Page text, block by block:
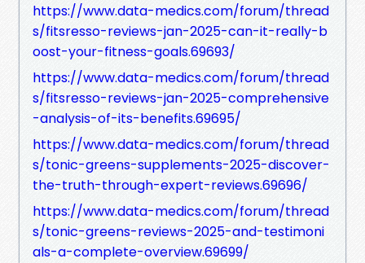
https://www.data-medics.com/forum/thread
s/fitsresso-reviews-jan-2025-can-it-really-b
oost-your-fitness-goals.69693/
https://www.data-medics.com/forum/thread
s/fitsresso-reviews-jan-2025-comprehensive
-analysis-of-its-benefits.69695/
https://www.data-medics.com/forum/thread
s/tonic-greens-supplements-2025-discover-
the-truth-through-expert-reviews.69696/
https://www.data-medics.com/forum/thread
s/tonic-greens-reviews-2025-and-testimoni
als-a-complete-overview.69699/